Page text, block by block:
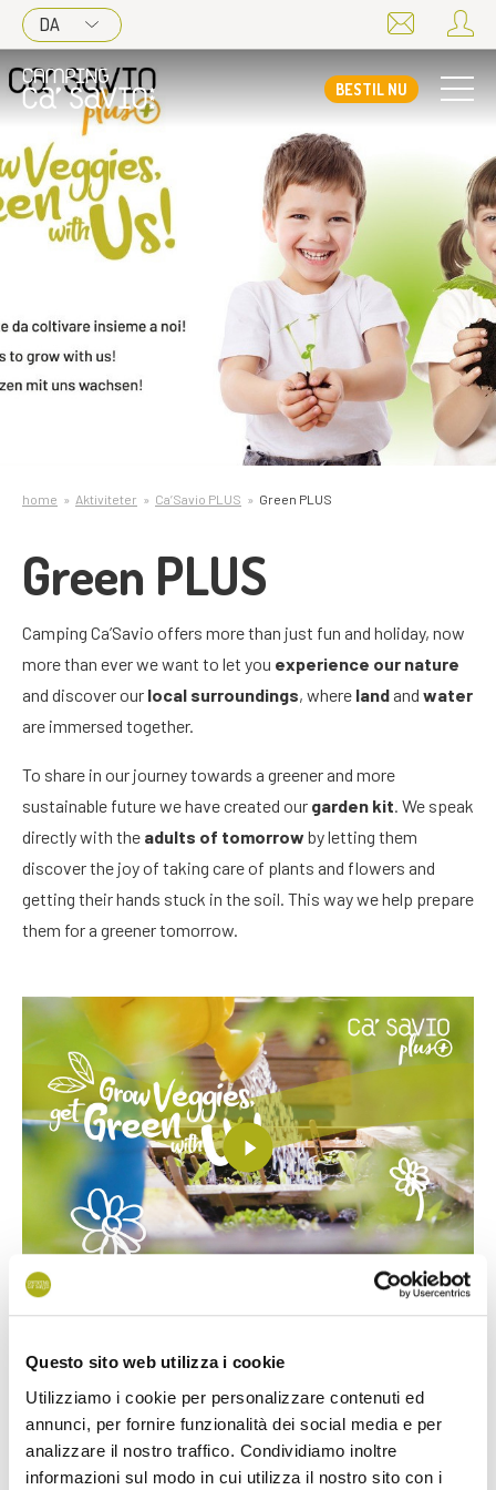
Questo sito web utilizza i cookie
Utilizziamo i cookie per personalizzare contenuti ed
annunci, per fornire funzionalità dei social media e per
analizzare il nostro traffico. Condividiamo inoltre
informazioni sul modo in cui utilizza il nostro sito con i
DA
BESTIL NU
home Aktiviteter Ca’Savio PLUS Green PLUS
Green PLUS
Camping Ca’Savio offers more than just fun and holiday, now
more than ever we want to let you experience our nature
and discover our local surroundings, where land and water
are immersed together.
To share in our journey towards a greener and more
sustainable future we have created our garden kit. We speak
directly with the adults of tomorrow by letting them
discover the joy of taking care of plants and flowers and
getting their hands stuck in the soil. This way we help prepare
them for a greener tomorrow.
This is a fantastic selectionofeasy-to-grow plants and
flowers
for children. All seeds are easy to grow and big
enough for small hands to pick up, making it extra easy for
kidsto grow. Inside the kit you will find 3 types of vegetables
and 2 plant types.